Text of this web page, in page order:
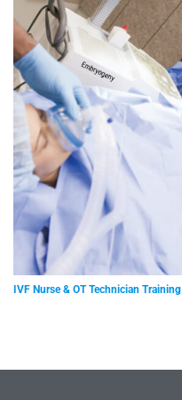
IVF Nurse & OT Technician Training